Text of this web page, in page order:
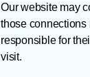
Our website may
those connections
responsible for
visit.